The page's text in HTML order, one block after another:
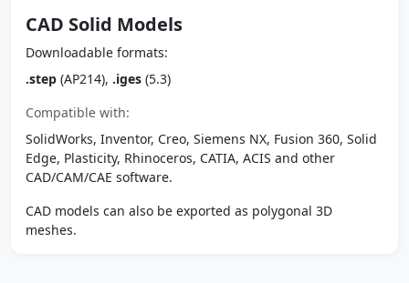
CAD Solid Models
Downloadable formats:
.step (AP214), .iges (5.3)
Compatible with:
SolidWorks, Inventor, Creo, Siemens NX, Fusion 360, Solid
Edge, Plasticity, Rhinoceros, CATIA, ACIS and other
CAD/CAM/CAE software.
CAD models can also be exported as polygonal 3D
meshes.